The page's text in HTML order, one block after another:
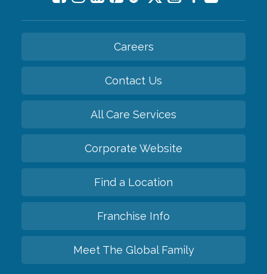
Careers
Contact Us
All Care Services
Corporate Website
Find a Location
Franchise Info
Meet The Global Family